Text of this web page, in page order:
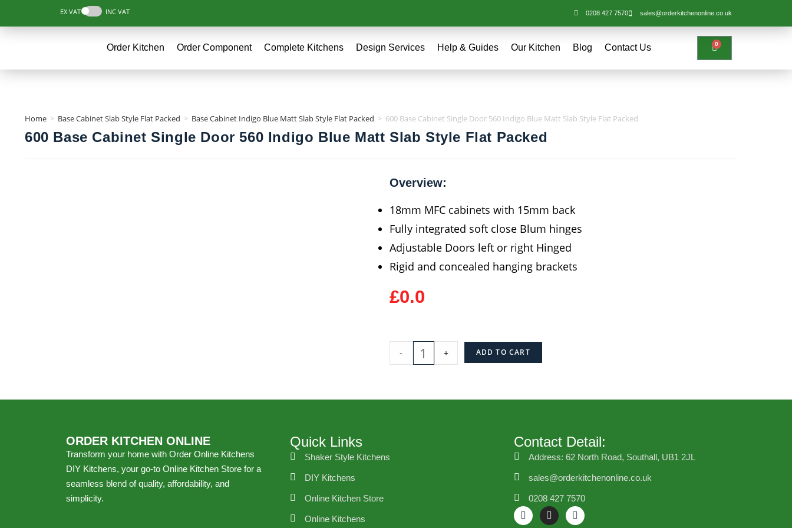
EX VAT INC VAT 0208 427 7570 sales@orderkitchenonline.co.uk
Order Kitchen Order Component Complete Kitchens Design Services Help & Guides Our Kitchen Blog Contact Us 0
Home > Base Cabinet Slab Style Flat Packed > Base Cabinet Indigo Blue Matt Slab Style Flat Packed > 600 Base Cabinet Single Door 560 Indigo Blue Matt Slab Style Flat Packed
600 Base Cabinet Single Door 560 Indigo Blue Matt Slab Style Flat Packed
Overview:
18mm MFC cabinets with 15mm back
Fully integrated soft close Blum hinges
Adjustable Doors left or right Hinged
Rigid and concealed hanging brackets
£0.0
- + ADD TO CART
ORDER KITCHEN ONLINE
Transform your home with Order Online Kitchens
DIY Kitchens, your go-to Online Kitchen Store for a
seamless blend of quality, affordability, and
simplicity.
Quick Links
Shaker Style Kitchens
DIY Kitchens
Online Kitchen Store
Online Kitchens
Contact Detail:
Address: 62 North Road, Southall, UB1 2JL
sales@orderkitchenonline.co.uk
0208 427 7570